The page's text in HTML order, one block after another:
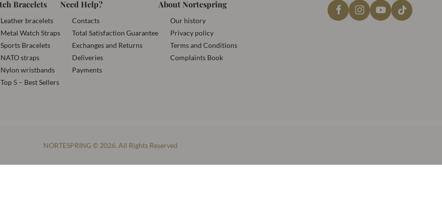
Bracelets
Leather bracelets
Metal Watch Straps
Sports Bracelets
NATO straps
Nylon wristbands
Top 5 – Best Sellers
Need Help?
Contacts
Total Satisfaction Guarantee
Exchanges and Returns
Deliveries
Payments
About Nortespring
Our history
Privacy policy
Terms and Conditions
Complaints Book
NORTESPRING © 2026. All Rights Reserved